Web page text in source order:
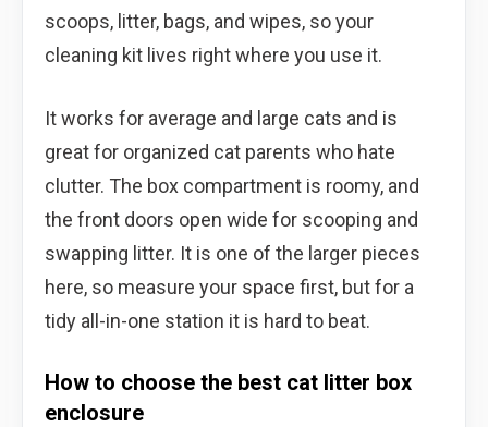
scoops, litter, bags, and wipes, so your
cleaning kit lives right where you use it.
It works for average and large cats and is
great for organized cat parents who hate
clutter. The box compartment is roomy, and
the front doors open wide for scooping and
swapping litter. It is one of the larger pieces
here, so measure your space first, but for a
tidy all-in-one station it is hard to beat.
How to choose the best cat litter box
enclosure